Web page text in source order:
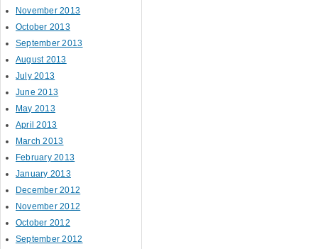
November 2013
October 2013
September 2013
August 2013
July 2013
June 2013
May 2013
April 2013
March 2013
February 2013
January 2013
December 2012
November 2012
October 2012
September 2012